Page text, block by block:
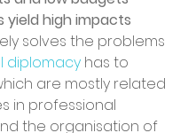
yield high impacts
solves the problems
diplomacy has to
are mostly related
in professional
the organisation of